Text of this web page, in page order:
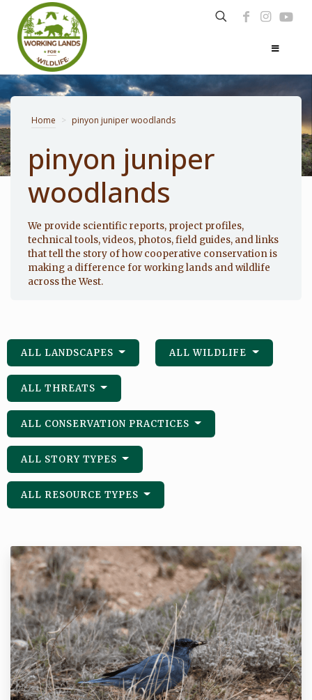
Home > pinyon juniper woodlands
pinyon juniper
woodlands
We provide scientific reports, project profiles,
technical tools, videos, photos, field guides, and links
that tell the story of how cooperative conservation is
making a difference for working lands and wildlife
across the West.
ALL LANDSCAPES ALL WILDLIFE
ALL THREATS
ALL CONSERVATION PRACTICES
ALL STORY TYPES
ALL RESOURCE TYPES